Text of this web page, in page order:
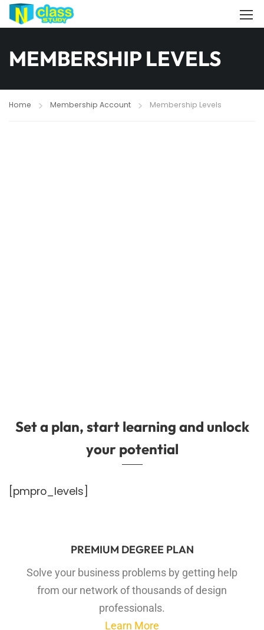
MEMBERSHIP LEVELS
Home Membership Account Membership Levels
Set a plan, start learning and unlock
your potential
[pmpro_levels]
PREMIUM DEGREE PLAN
Solve your business problems by getting help
from our network of thousands of design
professionals.
Learn More